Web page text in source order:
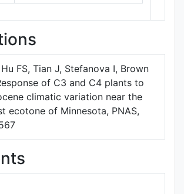
FS, Tian J, Stefanova I, Brown
of C3 and C4 plants to
climatic variation near the
ecotone of Minnesota, PNAS,